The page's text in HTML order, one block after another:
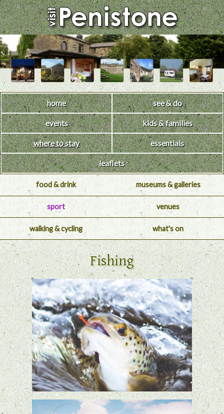
home see & do
events kids & families
where to stay essentials
leaflets
food & drink museums & galleries
sport venues
walking & cycling what's on
Fishing